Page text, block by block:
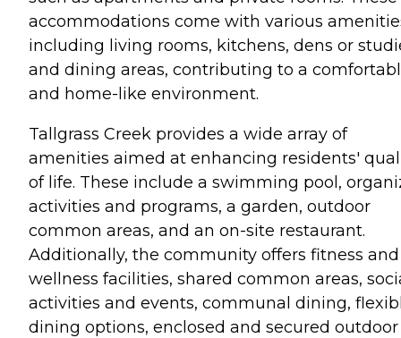
accommodations come with various
including living rooms, kitchens, dens or
and dining areas, contributing to a
and home-like environment.
Tallgrass Creek provides a wide array of
amenities aimed at enhancing residents'
of life. These include a swimming pool,
activities and programs, a garden, outdoor
common areas, and an on-site restaurant.
Additionally, the community offers fitness and
wellness facilities, shared common areas,
activities and events, communal dining,
dining options, enclosed and secured outdoor